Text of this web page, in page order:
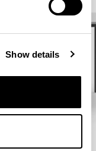
Show details